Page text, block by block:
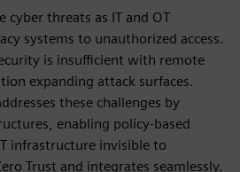
cyber threats as IT and OT
systems to unauthorized access.
is insufficient with remote
expanding attack surfaces.
these challenges by
enabling policy-based
infrastructure invisible to
Trust and integrates seamlessly.